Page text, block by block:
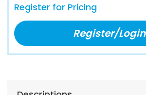
Register for Pricing
Register/Login